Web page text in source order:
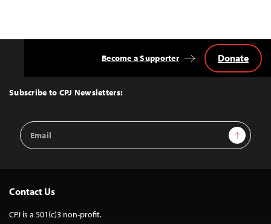
Top
Subscribe to CPJ Newsletters:
Email
Address
Sign Up
Become a Supporter Donate
Contact Us
CPJ is a 501(c)3 non-profit.